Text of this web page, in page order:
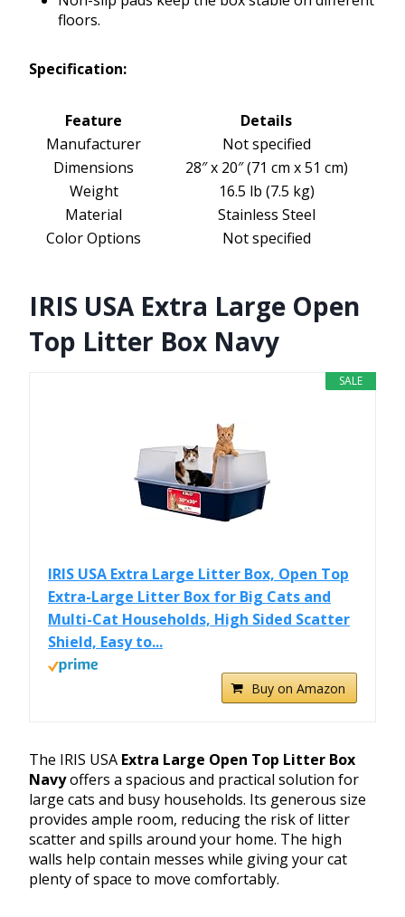
floors.
Specification:
Feature
Details
Manufacturer
Not specified
Dimensions
28″ x 20″ (71 cm x 51 cm)
Weight
16.5 lb (7.5 kg)
Material
Stainless Steel
Color Options
Not specified
IRIS USA Extra Large Open
Top Litter Box Navy
SALE
IRIS USA Extra Large Litter Box, Open Top
Extra-Large Litter Box for Big Cats and
Multi-Cat Households, High Sided Scatter
Shield, Easy to...
Buy on Amazon
The IRIS USA Extra Large Open Top Litter Box
Navyoffers a spacious and practical solution for
large cats and busy households. Its generous size
provides ample room, reducing the risk of litter
scatter and spills around your home. The high
walls help contain messes while giving your cat
plenty of space to move comfortably.